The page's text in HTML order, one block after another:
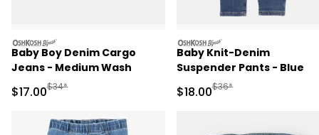
oshkosh
Baby Boy Denim Cargo
Jeans - Medium Wash
Sale Price
$17.00Manufactured Suggested Retail Price
$34*
oshkosh
Baby Knit-Denim
Suspender Pants - Blue
Sale Price
$18.00Manufactured
$36*